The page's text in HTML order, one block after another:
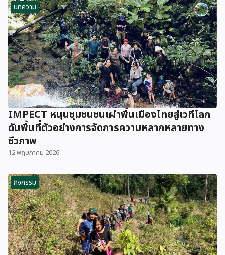
บทความ
IMPECT หนุนชุมชนชนเผ่าพื้นเมืองไทยสู่เวทีโลก
ดันพื้นที่ตัวอย่างการจัดการความหลากหลายทาง
ชีวภาพ
12 พฤษภาคม 2026
กิจกรรม